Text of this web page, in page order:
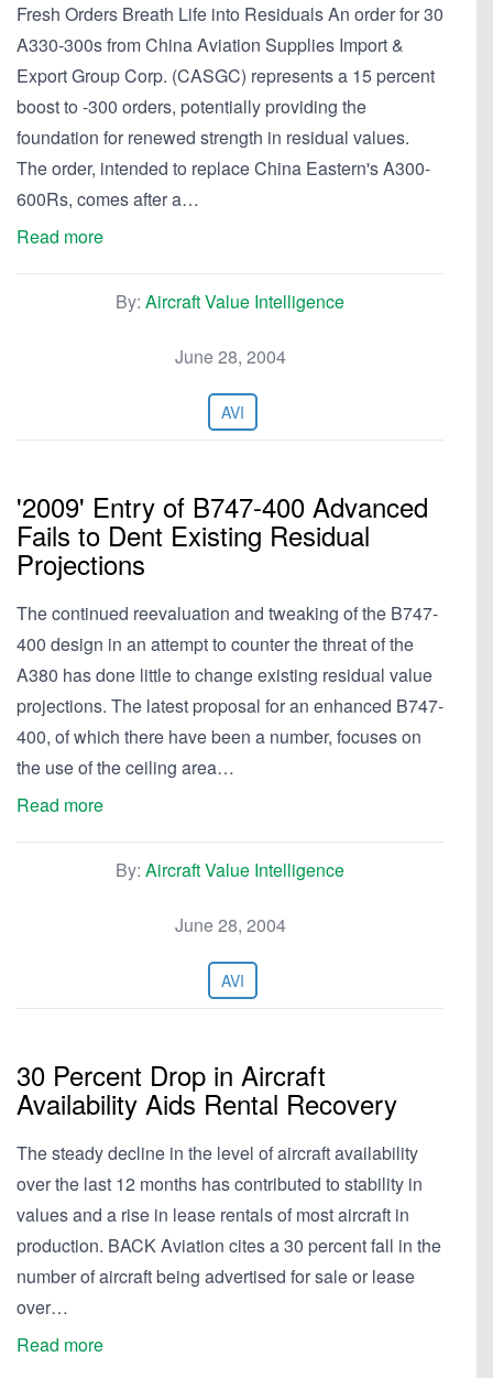
Fresh Orders Breath Life into Residuals An order for 30
A330-300s from China Aviation Supplies Import &
Export Group Corp. (CASGC) represents a 15 percent
boost to -300 orders, potentially providing the
foundation for renewed strength in residual values.
The order, intended to replace China Eastern's A300-
600Rs, comes after a…
Read more
By: Aircraft Value Intelligence
June 28, 2004
AVI
'2009' Entry of B747-400 Advanced
Fails to Dent Existing Residual
Projections
The continued reevaluation and tweaking of the B747-
400 design in an attempt to counter the threat of the
A380 has done little to change existing residual value
projections. The latest proposal for an enhanced B747-
400, of which there have been a number, focuses on
the use of the ceiling area…
Read more
By: Aircraft Value Intelligence
June 28, 2004
AVI
30 Percent Drop in Aircraft
Availability Aids Rental Recovery
The steady decline in the level of aircraft availability
over the last 12 months has contributed to stability in
values and a rise in lease rentals of most aircraft in
production. BACK Aviation cites a 30 percent fall in the
number of aircraft being advertised for sale or lease
over…
Read more